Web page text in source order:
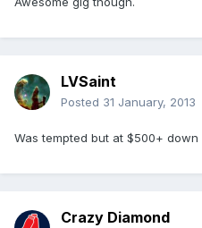
LVSaint
Posted 31 January, 2013
Was tempted but at $500+
Crazy Diamond